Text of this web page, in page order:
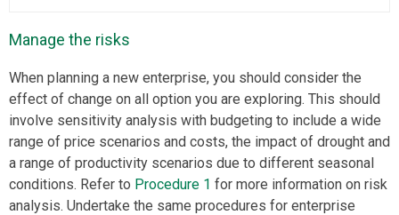
Manage the risks
When planning a new enterprise, you should consider the
effect of change on all option you are exploring. This should
involve sensitivity analysis with budgeting to include a wide
range of price scenarios and costs, the impact of drought and
a range of productivity scenarios due to different seasonal
conditions. Refer to Procedure 1 for more information on risk
analysis. Undertake the same procedures for enterprise